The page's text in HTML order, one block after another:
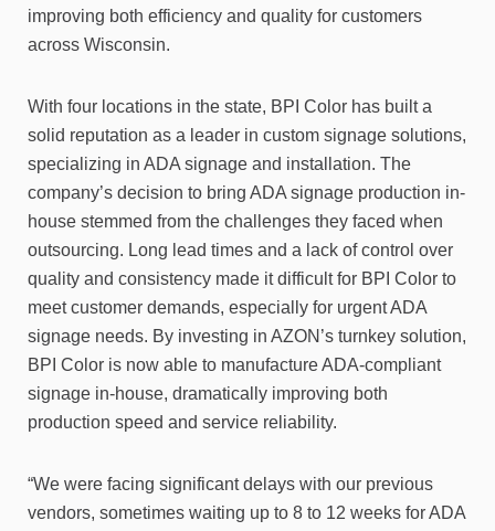
improving both efficiency and quality for customers
across Wisconsin.
With four locations in the state, BPI Color has built a
solid reputation as a leader in custom signage solutions,
specializing in ADA signage and installation. The
company’s decision to bring ADA signage production in-
house stemmed from the challenges they faced when
outsourcing. Long lead times and a lack of control over
quality and consistency made it difficult for BPI Color to
meet customer demands, especially for urgent ADA
signage needs. By investing in AZON’s turnkey solution,
BPI Color is now able to manufacture ADA-compliant
signage in-house, dramatically improving both
production speed and service reliability.
“We were facing significant delays with our previous
vendors, sometimes waiting up to 8 to 12 weeks for ADA